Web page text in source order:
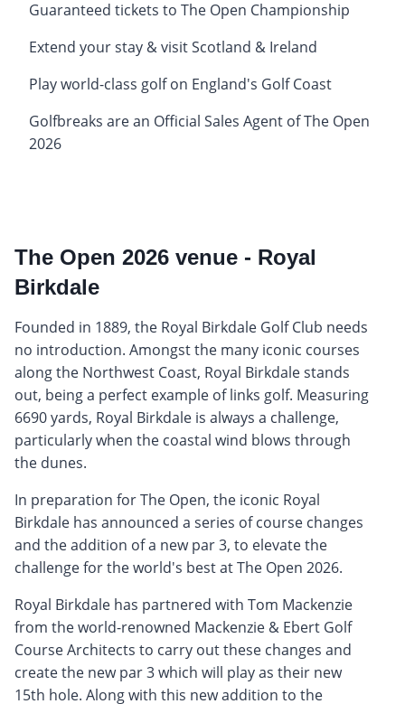
Guaranteed tickets to The Open Championship
Extend your stay & visit Scotland & Ireland
Play world-class golf on England's Golf Coast
Golfbreaks are an Official Sales Agent of The Open
2026
The Open 2026 venue - Royal
Birkdale
Founded in 1889, the Royal Birkdale Golf Club needs
no introduction. Amongst the many iconic courses
along the Northwest Coast, Royal Birkdale stands
out, being a perfect example of links golf. Measuring
6690 yards, Royal Birkdale is always a challenge,
particularly when the coastal wind blows through
the dunes.
In preparation for The Open, the iconic Royal
Birkdale has announced a series of course changes
and the addition of a new par 3, to elevate the
challenge for the world's best at The Open 2026.
Royal Birkdale has partnered with Tom Mackenzie
from the world-renowned Mackenzie & Ebert Golf
Course Architects to carry out these changes and
create the new par 3 which will play as their new
15th hole. Along with this new addition to the